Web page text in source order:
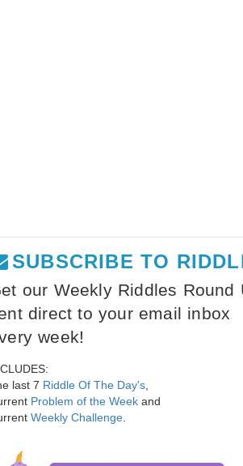
SUBSCRIBE TO
our Weekly Riddles Round
direct to your email inbox
week!
last 7 Riddle Of The Day's
Problem of the Week and
Weekly Challenge